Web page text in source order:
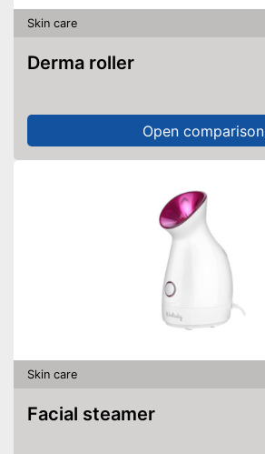
Skin care
Derma roller
Open comparison
Skin care
Facial steamer